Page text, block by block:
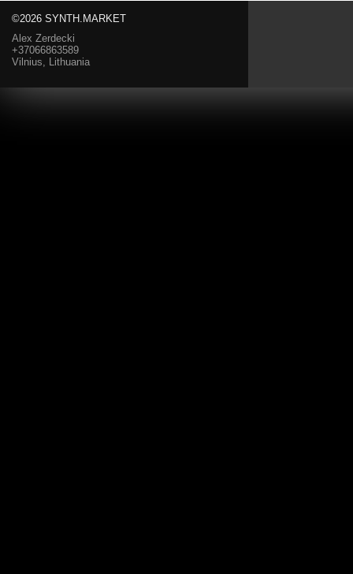
©2026 SYNTH.MARKET
Alex Zerdecki
+37066863589
Vilnius, Lithuania